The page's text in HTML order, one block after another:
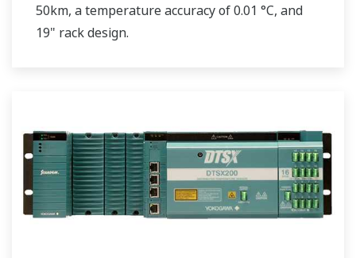
50km, a temperature accuracy of 0.01 °C, and
19" rack design.